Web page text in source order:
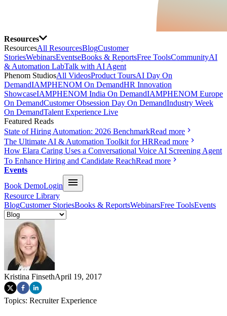
Resources
ResourcesAll ResourcesBlogCustomer
StoriesWebinarsEventseBooks & ReportsFree ToolsCommunityAI
& Automation LabTalk with AI Agent
Phenom StudiosAll VideosProduct ToursAI Day On
DemandIAMPHENOM On DemandHR Innovation
ShowcaseIAMPHENOM India On DemandIAMPHENOM Europe
On DemandCustomer Obsession Day On DemandIndustry Week
On DemandTalent Experience Live
Featured Reads
State of Hiring Automation: 2026 BenchmarkRead more
The Ultimate AI & Automation Toolkit for HRRead more
How Elara Caring Uses a Conversational Voice AI Screening Agent
To Enhance Hiring and Candidate ReachRead more
Events
Book DemoLogin
Resource Library
BlogCustomer StoriesBooks & ReportsWebinarsFree ToolsEvents
Kristina FinsethApril 19, 2017
Topics: Recruiter Experience